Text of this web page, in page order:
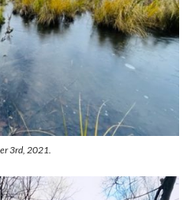
3rd, 2021.